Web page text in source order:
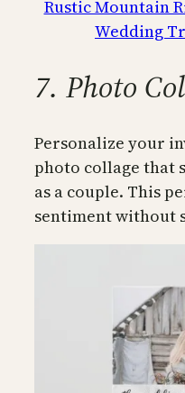
Rustic Mountain
Wedding
7. Photo
Personalize your
photo collage that
as a couple. This
sentiment without